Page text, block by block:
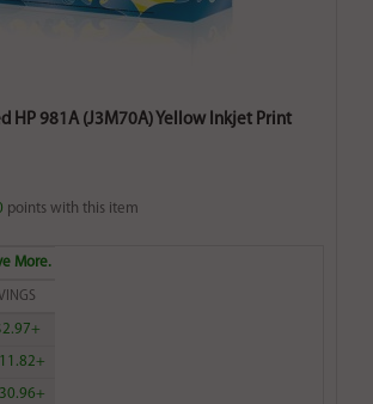
HP 981A (J3M70A) Yellow Inkjet Print
points with this item
More.